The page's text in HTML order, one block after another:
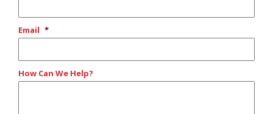
Email *
How Can We Help?